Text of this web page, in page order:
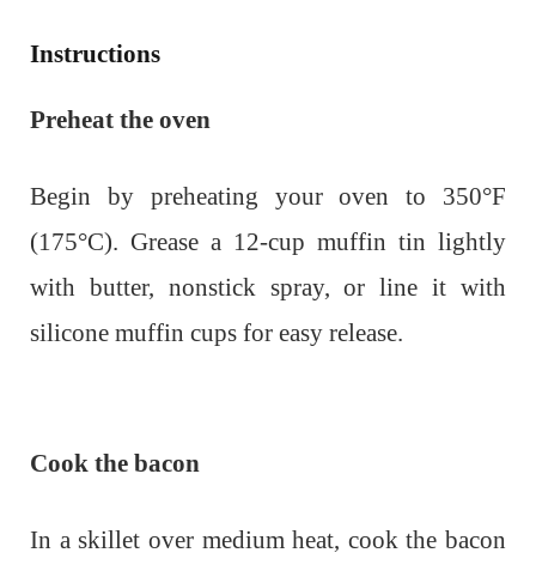
Instructions
Preheat the oven
Begin by preheating your oven to 350°F
(175°C). Grease a 12-cup muffin tin lightly
with butter, nonstick spray, or line it with
silicone muffin cups for easy release.
Cook the bacon
In a skillet over medium heat, cook the bacon